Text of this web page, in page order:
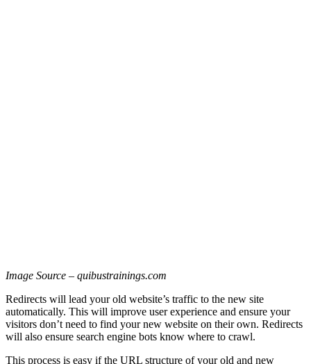
Image Source – quibustrainings.com
Redirects will lead your old website’s traffic to the new site
automatically. This will improve user experience and ensure your
visitors don’t need to find your new website on their own. Redirects
will also ensure search engine bots know where to crawl.
This process is easy if the URL structure of your old and new